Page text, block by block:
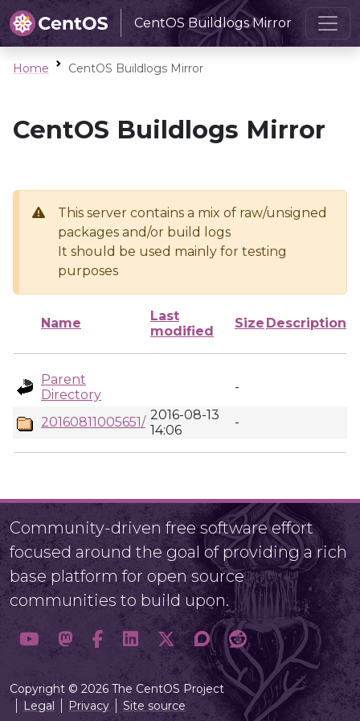
CentOS Buildlogs Mirror
Home CentOS Buildlogs Mirror
CentOS Buildlogs Mirror
This server contains a mix of raw/unsigned
packages and/or build logs
It should be used mainly for testing
purposes
Name
Last
modified
Size Description
Parent
Directory
-
20160811005651/ 2016-08-13
14:06
-
Community-driven free software effort
focused around the goal of providing a rich
base platform for open source
communities to build upon.
Copyright © 2026 The CentOS Project
Legal
Privacy Site source